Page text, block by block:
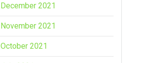
December 2021
November 2021
October 2021